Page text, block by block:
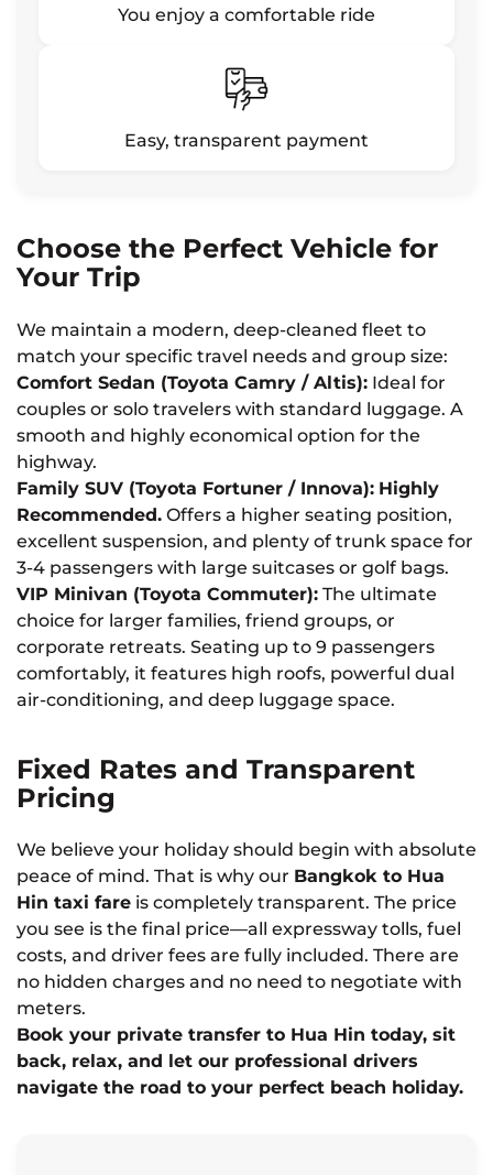
You enjoy a comfortable ride
Easy, transparent payment
Choose the Perfect Vehicle for
Your Trip
We maintain a modern, deep-cleaned fleet to
match your specific travel needs and group size:
Comfort Sedan (Toyota Camry / Altis): Ideal for
couples or solo travelers with standard luggage. A
smooth and highly economical option for the
highway.
Family SUV (Toyota Fortuner / Innova): Highly
Recommended. Offers a higher seating position,
excellent suspension, and plenty of trunk space for
3-4 passengers with large suitcases or golf bags.
VIP Minivan (Toyota Commuter): The ultimate
choice for larger families, friend groups, or
corporate retreats. Seating up to 9 passengers
comfortably, it features high roofs, powerful dual
air-conditioning, and deep luggage space.
Fixed Rates and Transparent
Pricing
We believe your holiday should begin with absolute
peace of mind. That is why our Bangkok to Hua
Hin taxi fare is completely transparent. The price
you see is the final price—all expressway tolls, fuel
costs, and driver fees are fully included. There are
no hidden charges and no need to negotiate with
meters.
Book your private transfer to Hua Hin today, sit
back, relax, and let our professional drivers
navigate the road to your perfect beach holiday.